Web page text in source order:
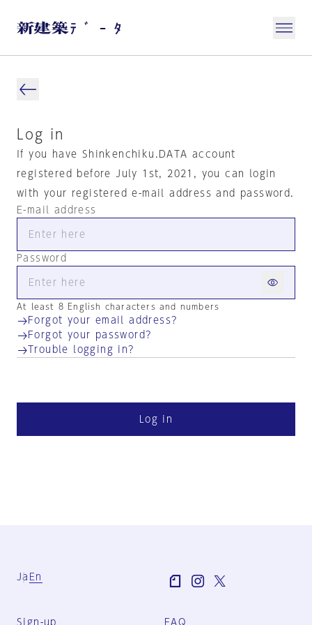
Log in
If you have Shinkenchiku.DATA account
registered before July 1st, 2021, you can login
with your registered e-mail address and password.
E-mail address
Password
At least 8 English characters and numbers
Forgot your email address?
Forgot your password?
Trouble logging in?
Log in
Ja En
Sign-up FAQ